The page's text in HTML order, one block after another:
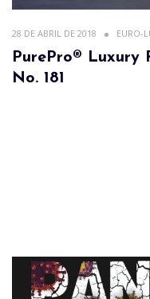
28 DE ABRIL DE 2018 EURO-
PurePro® Luxury
No. 181